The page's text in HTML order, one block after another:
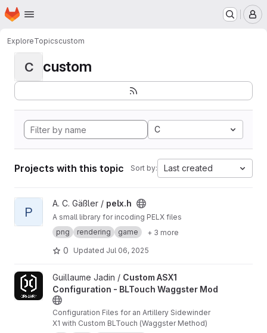
Skip to main content
Homepage
ExploreTopicscustom
C custom
C
Projects with this topic Sort by: Last created
View pelx.h project
P
A. C. Gäßler / pelx.h
A small library for incoding PELX files
png
rendering game + 3 more
0 Updated Jul 06, 2025
View Custom ASX1 Configuration - BLTouch Waggster Mod
Guillaume Jadin / Custom ASX1
Configuration - BLTouch Waggster Mod
Configuration Files for an Artillery Sidewinder
X1 with Custom BLTouch (Waggster Method)